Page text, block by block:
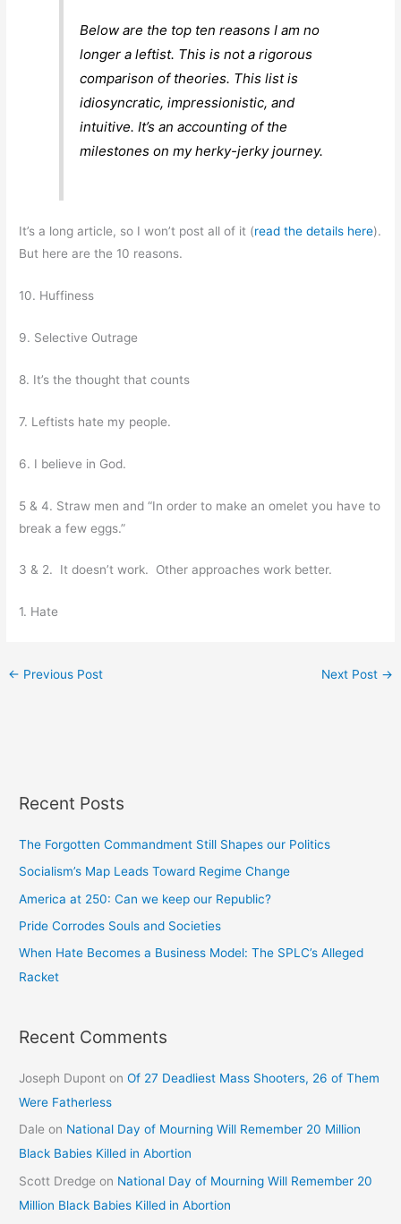
Below are the top ten reasons I am no
longer a leftist. This is not a rigorous
comparison of theories. This list is
idiosyncratic, impressionistic, and
intuitive. It’s an accounting of the
milestones on my herky-jerky journey.
It’s a long article, so I won’t post all of it (read the details here).
But here are the 10 reasons.
10. Huffiness
9. Selective Outrage
8. It’s the thought that counts
7. Leftists hate my people.
6. I believe in God.
5 & 4. Straw men and “In order to make an omelet you have to
break a few eggs.”
3 & 2. It doesn’t work. Other approaches work better.
1. Hate
← Previous Post Next Post →
Recent Posts
The Forgotten Commandment Still Shapes our Politics
Socialism’s Map Leads Toward Regime Change
America at 250: Can we keep our Republic?
Pride Corrodes Souls and Societies
When Hate Becomes a Business Model: The SPLC’s Alleged
Racket
Recent Comments
Joseph Dupont onOf 27 Deadliest Mass Shooters, 26 of Them
Were Fatherless
Dale on National Day of Mourning Will Remember 20 Million
Black Babies Killed in Abortion
Scott Dredge on National Day of Mourning Will Remember 20
Million Black Babies Killed in Abortion